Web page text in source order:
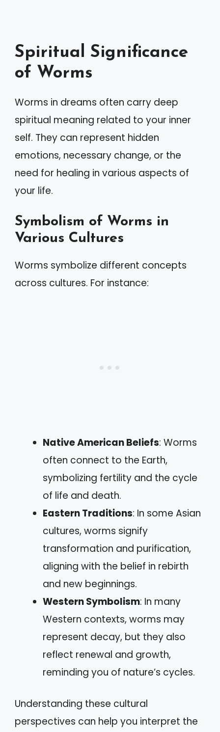
Spiritual Significance
of Worms
Worms in dreams often carry deep
spiritual meaning related to your inner
self. They can represent hidden
emotions, necessary change, or the
need for healing in various aspects of
your life.
Symbolism of Worms in
Various Cultures
Worms symbolize different concepts
across cultures. For instance:
Native American Beliefs: Worms
often connect to the Earth,
symbolizing fertility and the cycle
of life and death.
Eastern Traditions: In some Asian
cultures, worms signify
transformation and purification,
aligning with the belief in rebirth
and new beginnings.
Western Symbolism: In many
Western contexts, worms may
represent decay, but they also
reflect renewal and growth,
reminding you of nature’s cycles.
Understanding these cultural
perspectives can help you interpret the